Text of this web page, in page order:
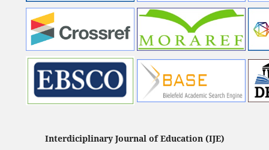
Interdiciplinary Journal of Education (IJE)